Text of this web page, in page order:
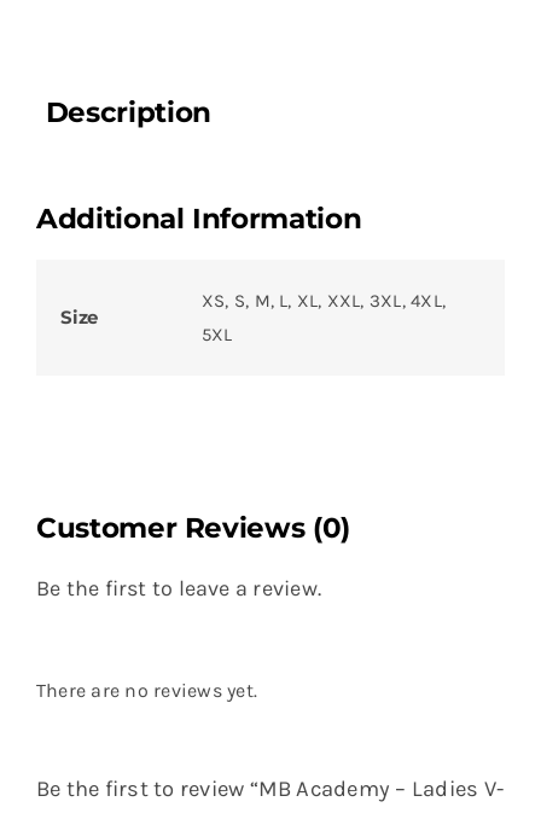
Description
Additional Information
Size
XS, S, M, L, XL, XXL, 3XL, 4XL,
5XL
Customer Reviews (0)
Be the first to leave a review.
There are no reviews yet.
Be the first to review “MB Academy – Ladies V-